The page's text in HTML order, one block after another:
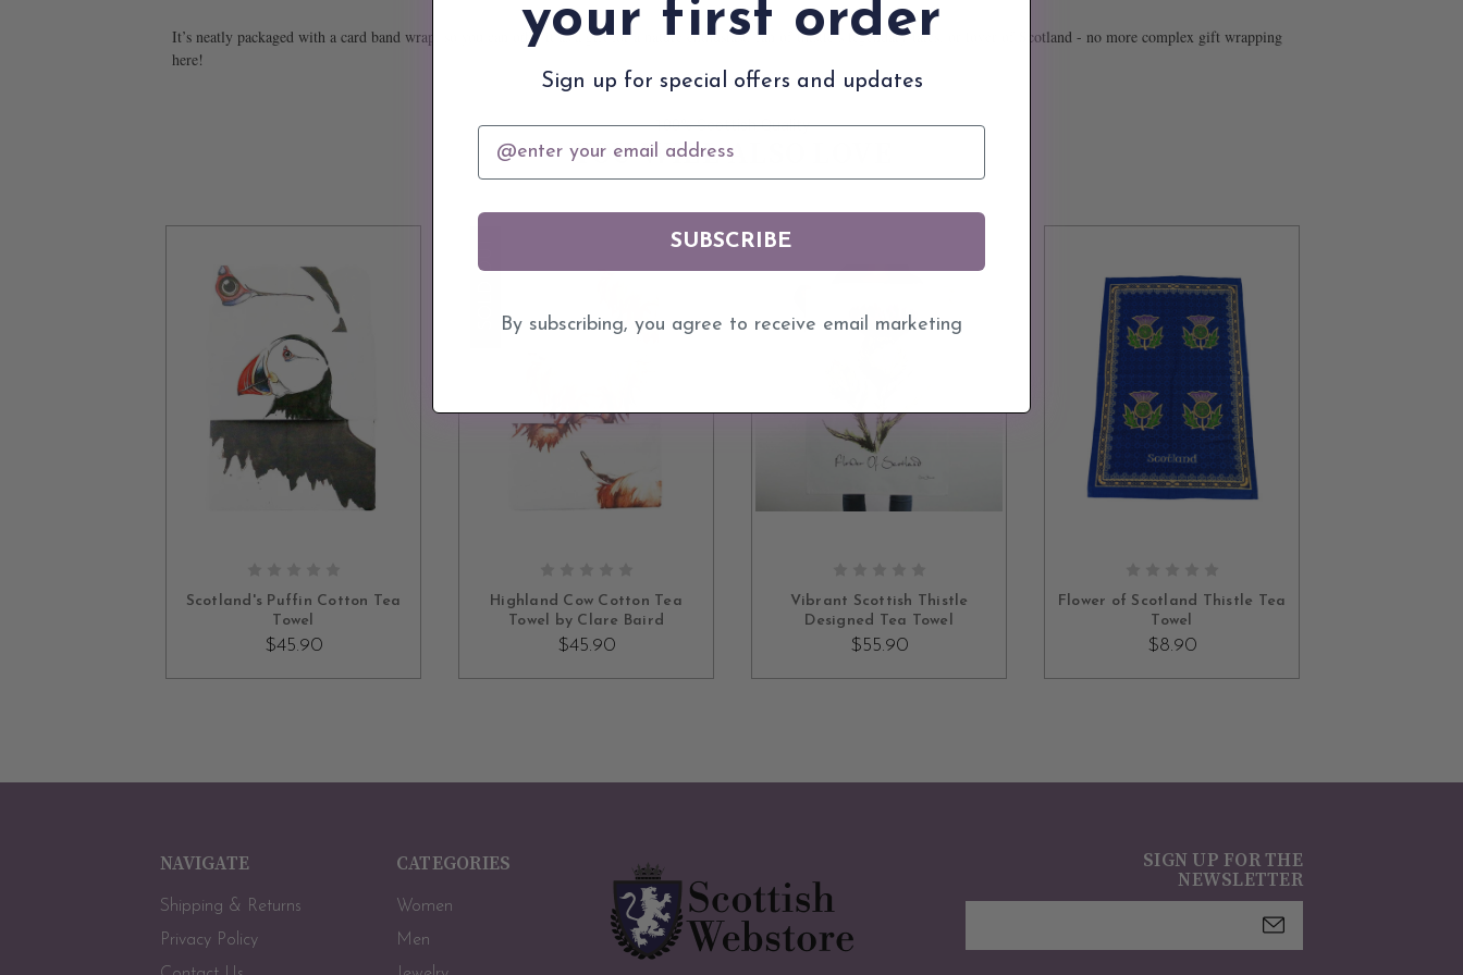
It’s neatly packaged with a card band wrap, so you can offer it as a gift for a nature enthusiast, fan of thistle’s legendary tales, or lover of Scotland - no more complex gift wrapping
here!
100% Scottish Quality
YOU WILL ALSO LOVE
Scotland's Puffin Cotton Tea
Towel
$45.90
SOLD OUT
Highland Cow Cotton Tea
Towel by Clare Baird
$45.90
Vibrant Scottish Thistle
Designed Tea Towel
$55.90
Flower of Scotland Thistle Tea
Towel
$8.90
NAVIGATE
Shipping & Returns
Privacy Policy
CATEGORIES
Women
Men
SIGN UP FOR THE
NEWSLETTER
your first order
Sign up for special offers and updates
Email
SUBSCRIBE
By subscribing, you agree to receive email marketing